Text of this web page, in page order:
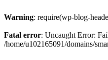
Warning: require(wp-blog-
Fatal error: Uncaught Error:
/home/u102165091/domains/